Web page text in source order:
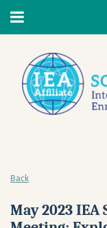
Back
May 2023 IEA